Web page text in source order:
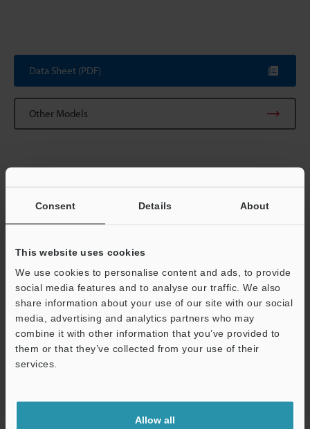
Consent Details About
This website uses cookies
We use cookies to personalise content and ads, to provide
social media features and to analyse our traffic. We also
share information about your use of our site with our social
media, advertising and analytics partners who may
combine it with other information that you’ve provided to
them or that they’ve collected from your use of their
services.
Allow all
Data Sheet (PDF)
Other Models
CAD / CAE
Manuals
Software
Ask an Expert
Vision Systems
Support